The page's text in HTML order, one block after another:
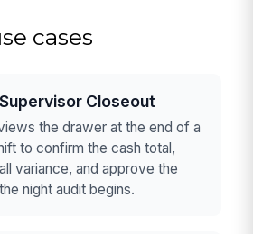
cases
Closeout
the drawer at the end of a
to confirm the cash total,
variance, and approve the
night audit begins.